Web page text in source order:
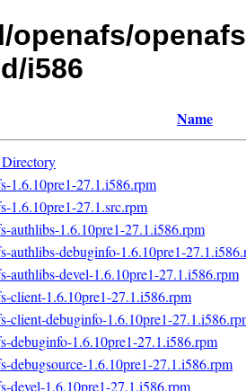
openafs/
i586
Name
Directory
1.6.10pre1-27.1.i586.rpm
1.6.10pre1-27.1.src.rpm
authlibs-1.6.10pre1-27.1.i586.rpm
authlibs-debuginfo-1.6.10pre1-
authlibs-devel-1.6.10pre1-27.1.i586.rpm
client-1.6.10pre1-27.1.i586.rpm
client-debuginfo-1.6.10pre1-
debuginfo-1.6.10pre1-27.1.i586.rpm
debugsource-1.6.10pre1-27.1.i586.rpm
devel-1.6.10pre1-27.1.i586.rpm